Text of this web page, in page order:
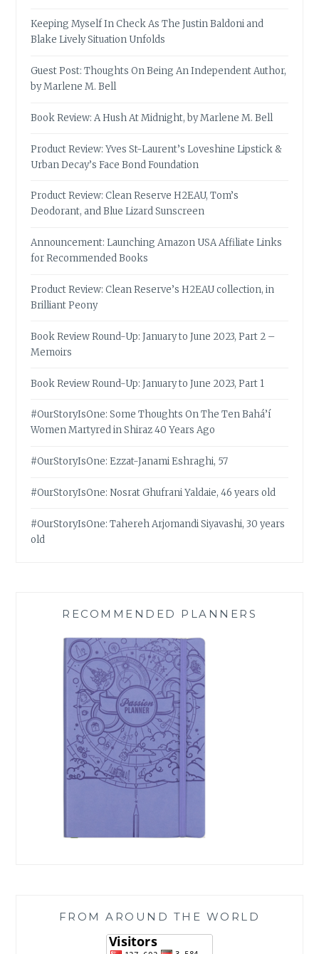
Keeping Myself In Check As The Justin Baldoni and
Blake Lively Situation Unfolds
Guest Post: Thoughts On Being An Independent Author,
by Marlene M. Bell
Book Review: A Hush At Midnight, by Marlene M. Bell
Product Review: Yves St-Laurent’s Loveshine Lipstick &
Urban Decay’s Face Bond Foundation
Product Review: Clean Reserve H2EAU, Tom’s
Deodorant, and Blue Lizard Sunscreen
Announcement: Launching Amazon USA Affiliate Links
for Recommended Books
Product Review: Clean Reserve’s H2EAU collection, in
Brilliant Peony
Book Review Round-Up: January to June 2023, Part 2 –
Memoirs
Book Review Round-Up: January to June 2023, Part 1
#OurStoryIsOne: Some Thoughts On The Ten Bahá’í
Women Martyred in Shiraz 40 Years Ago
#OurStoryIsOne: Ezzat-Janami Eshraghi, 57
#OurStoryIsOne: Nosrat Ghufrani Yaldaie, 46 years old
#OurStoryIsOne: Tahereh Arjomandi Siyavashi, 30 years
old
RECOMMENDED PLANNERS
FROM AROUND THE WORLD